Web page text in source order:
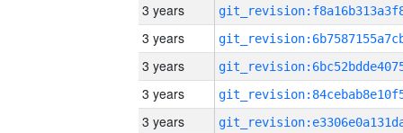
3 years
3 years
3 years
3 years
3 years